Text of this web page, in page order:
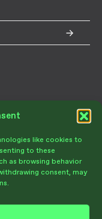
like cookies to
to these
as browsing behavior
consent, may